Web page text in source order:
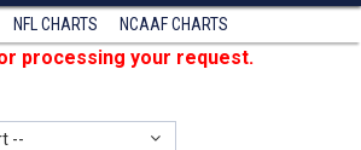
NFL CHARTS NCAAF CHARTS
processing your request.
--